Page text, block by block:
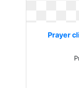
Prayer